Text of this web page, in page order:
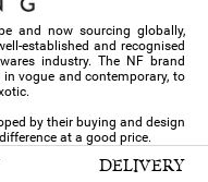
and now sourcing globally,
established and recognised
industry. The NF brand
vogue and contemporary, to
by their buying and design
at a good price.
DELIVERY